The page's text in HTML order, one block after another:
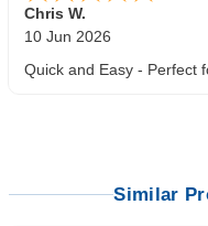
Zi -TX,united states
5 Jun 2026
outstanding service.
Similar